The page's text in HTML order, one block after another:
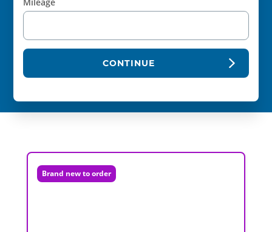
CONTINUE
Brand new to order